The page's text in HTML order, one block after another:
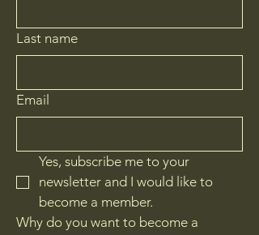
Last name
Email
Yes, subscribe me to your
newsletter and I would like to
become a member.
Why do you want to become a